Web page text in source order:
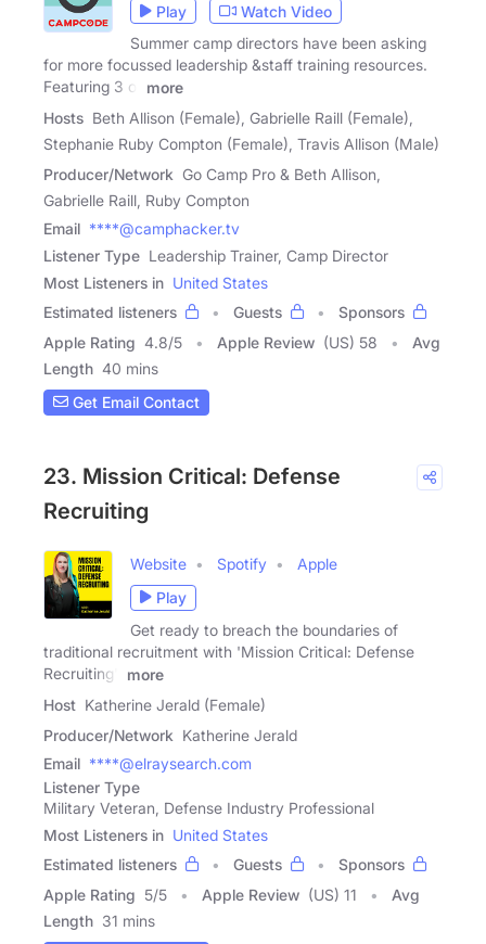
Play
Watch Video
Summer camp directors have been asking
for more focussed leadership &staff training resources.
Featuring 3 of
more
Hosts Beth Allison (Female), Gabrielle Raill (Female),
Stephanie Ruby Compton (Female), Travis Allison (Male)
Producer/Network Go Camp Pro & Beth Allison,
Gabrielle Raill, Ruby Compton
Email ****@camphacker.tv
Listener Type Leadership Trainer, Camp Director
Most Listeners in United States
Estimated listeners
Guests
Sponsors
Apple Rating 4.8/5 Apple Review (US) 58
Avg
Length 40 mins
Get Email Contact
23. Mission Critical: Defense
Recruiting
Website Spotify
Apple
Play
Get ready to breach the boundaries of
traditional recruitment with 'Mission Critical: Defense
Recruiting'!
more
Host Katherine Jerald (Female)
Producer/Network Katherine Jerald
Email ****@elraysearch.com
Listener Type
Military Veteran, Defense Industry Professional
Most Listeners in United States
Estimated listeners
Guests
Sponsors
Apple Rating 5/5 Apple Review (US) 11
Avg
Length 31 mins